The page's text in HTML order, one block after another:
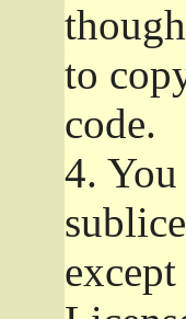
to
code.
4.